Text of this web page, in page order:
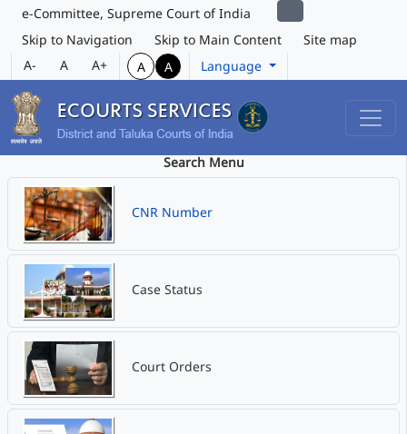
e-Committee, Supreme Court of India
Skip to Navigation
Skip to Main Content
Site map
A-
A A+ A A Language
Search Menu
CNR Number
Case Status
Court Orders